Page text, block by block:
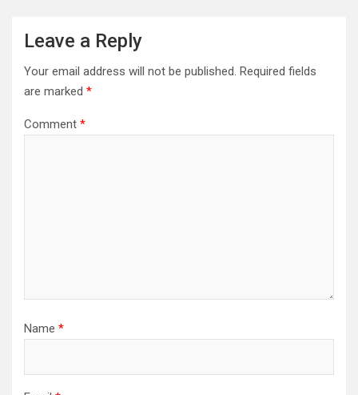
Leave a Reply
Your email address will not be published. Required fields
are marked *
Comment *
Name *